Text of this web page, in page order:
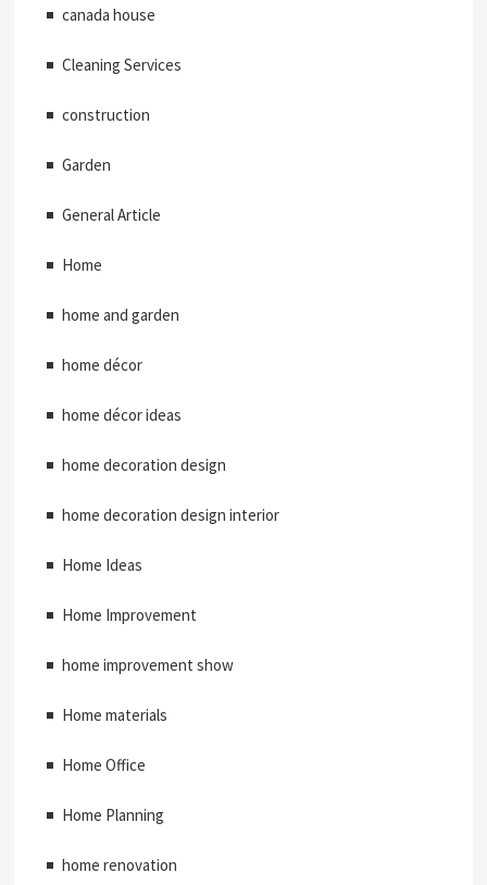
canada house
Cleaning Services
construction
Garden
General Article
Home
home and garden
home décor
home décor ideas
home decoration design
home decoration design interior
Home Ideas
Home Improvement
home improvement show
Home materials
Home Office
Home Planning
home renovation